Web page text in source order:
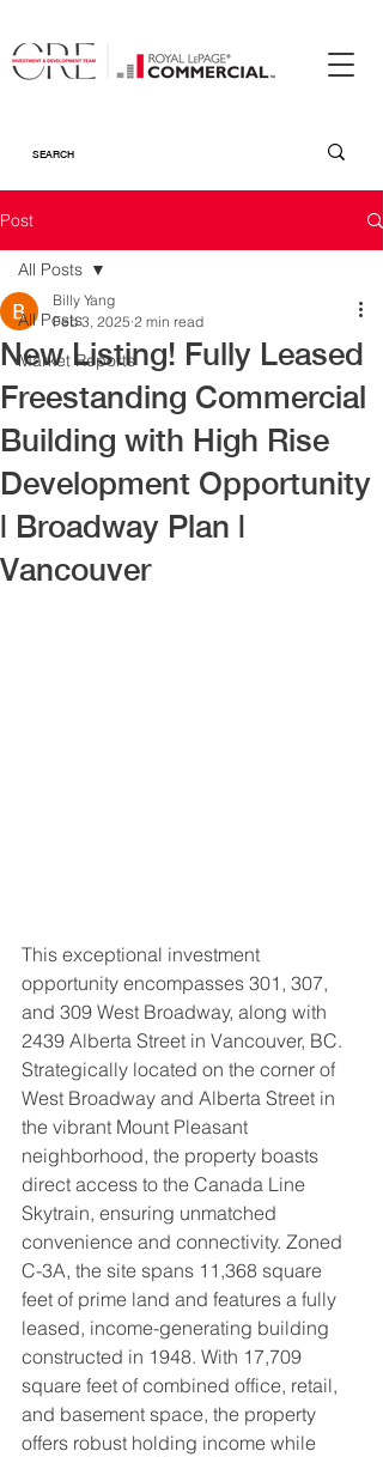
Post
All Posts
Market Reports
All Posts
New Listing! Fully Leased
Freestanding Commercial
Building with High Rise
Development Opportunity
| Broadway Plan |
Vancouver
Billy Yang
Feb 3, 2025 2 min read
This exceptional investment
opportunity encompasses 301, 307,
and 309 West Broadway, along with
2439 Alberta Street in Vancouver, BC.
Strategically located on the corner of
West Broadway and Alberta Street in
the vibrant Mount Pleasant
neighborhood, the property boasts
direct access to the Canada Line
Skytrain, ensuring unmatched
convenience and connectivity. Zoned
C-3A, the site spans 11,368 square
feet of prime land and features a fully
leased, income-generating building
constructed in 1948. With 17,709
square feet of combined office, retail,
and basement space, the property
offers robust holding income while